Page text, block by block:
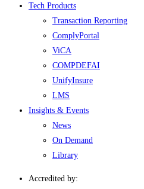
Tech Products
Transaction Reporting
ComplyPortal
ViCA
COMPDEFAI
UnifyInsure
LMS
Insights & Events
News
On Demand
Library
Accredited by: